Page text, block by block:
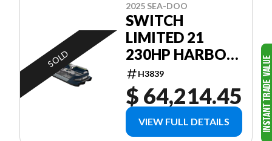
SOLD
2025 SEA-DOO
SWITCH
LIMITED 21
230HP HARBOR
BLUE
GALVANIZED
TRAILER
H3839
$ 64,214.45
VIEW FULL DETAILS